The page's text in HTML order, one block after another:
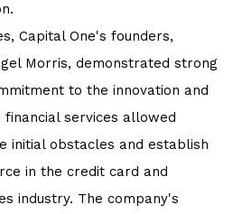
Capital One's founders,
Morris, demonstrated strong
to the innovation and
services allowed
initial obstacles and establish
in the credit card and
industry. The company's